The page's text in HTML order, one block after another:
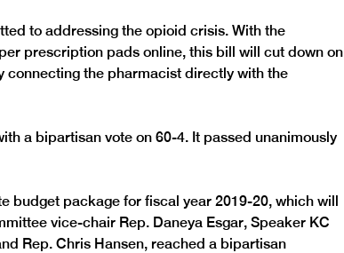
to addressing the opioid crisis. With the
prescription pads online, this bill will cut down on
the pharmacist directly with the
a bipartisan vote on 60-4. It passed unanimously
budget package for fiscal year 2019-20, which will
vice-chair Rep. Daneya Esgar, Speaker KC
Rep. Chris Hansen, reached a bipartisan